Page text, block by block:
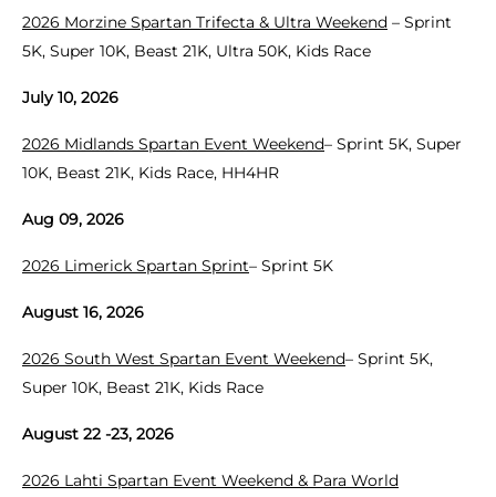
2026 Morzine Spartan Trifecta & Ultra Weekend – Sprint
5K, Super 10K, Beast 21K, Ultra 50K, Kids Race
July 10, 2026
2026 Midlands Spartan Event Weekend– Sprint 5K, Super
10K, Beast 21K, Kids Race, HH4HR
Aug 09, 2026
2026 Limerick Spartan Sprint– Sprint 5K
August 16, 2026
2026 South West Spartan Event Weekend– Sprint 5K,
Super 10K, Beast 21K, Kids Race
August 22 -23, 2026
2026 Lahti Spartan Event Weekend & Para World